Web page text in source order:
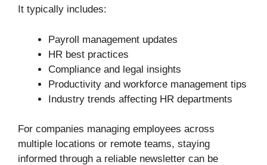
It typically includes:
Payroll management updates
HR best practices
Compliance and legal insights
Productivity and workforce management tips
Industry trends affecting HR departments
For companies managing employees across
multiple locations or remote teams, staying
informed through a reliable newsletter can be